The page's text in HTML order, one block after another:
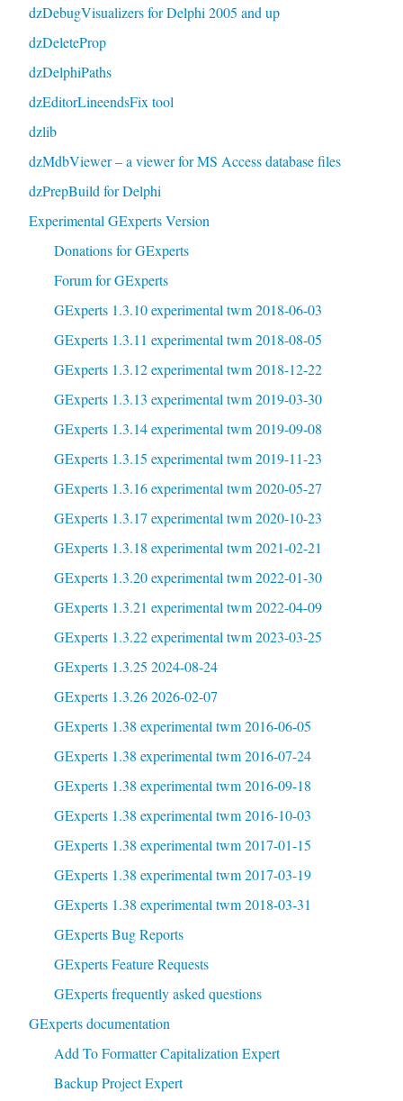
dzDebugVisualizers for Delphi 2005 and up
dzDeleteProp
dzDelphiPaths
dzEditorLineendsFix tool
dzlib
dzMdbViewer – a viewer for MS Access database files
dzPrepBuild for Delphi
Experimental GExperts Version
Donations for GExperts
Forum for GExperts
GExperts 1.3.10 experimental twm 2018-06-03
GExperts 1.3.11 experimental twm 2018-08-05
GExperts 1.3.12 experimental twm 2018-12-22
GExperts 1.3.13 experimental twm 2019-03-30
GExperts 1.3.14 experimental twm 2019-09-08
GExperts 1.3.15 experimental twm 2019-11-23
GExperts 1.3.16 experimental twm 2020-05-27
GExperts 1.3.17 experimental twm 2020-10-23
GExperts 1.3.18 experimental twm 2021-02-21
GExperts 1.3.20 experimental twm 2022-01-30
GExperts 1.3.21 experimental twm 2022-04-09
GExperts 1.3.22 experimental twm 2023-03-25
GExperts 1.3.25 2024-08-24
GExperts 1.3.26 2026-02-07
GExperts 1.38 experimental twm 2016-06-05
GExperts 1.38 experimental twm 2016-07-24
GExperts 1.38 experimental twm 2016-09-18
GExperts 1.38 experimental twm 2016-10-03
GExperts 1.38 experimental twm 2017-01-15
GExperts 1.38 experimental twm 2017-03-19
GExperts 1.38 experimental twm 2018-03-31
GExperts Bug Reports
GExperts Feature Requests
GExperts frequently asked questions
GExperts documentation
Add To Formatter Capitalization Expert
Backup Project Expert